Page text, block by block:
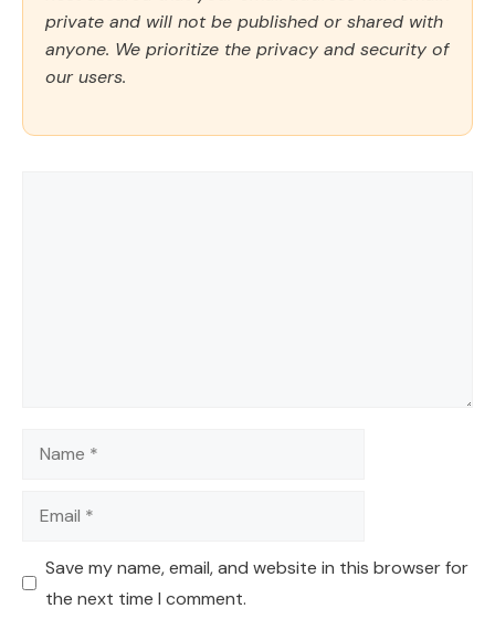
private and will not be published or shared with
anyone. We prioritize the privacy and security of
our users.
Name
Email
Save my name, email, and website in this browser for
the next time I comment.